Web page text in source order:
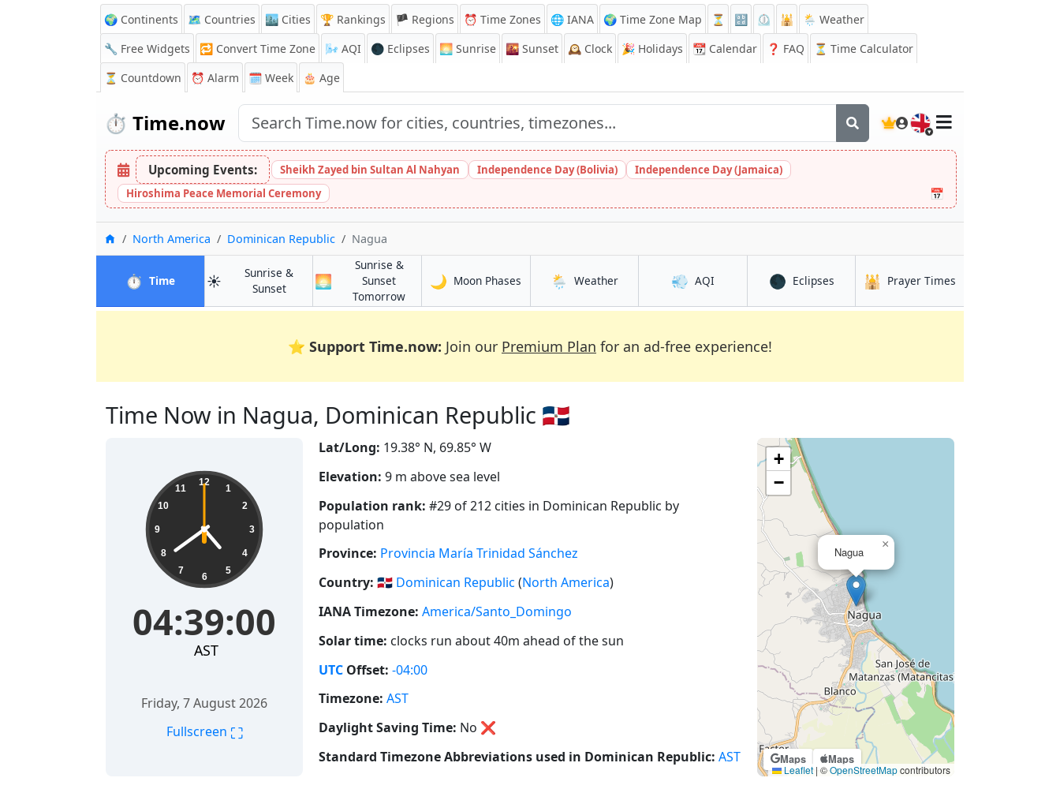
🌍 Continents 🗺️ Countries 🏙️ Cities 🏆 Rankings 🏴 Regions ⏰ Time Zones 🌐 IANA 🌍 Time Zone Map ⏳ 🔡 ⏲️ 🕌
🌦️ Weather
🔧 Free Widgets
🔁 Convert Time Zone 🌬️ AQI 🌑 Eclipses 🌅 Sunrise 🌇 Sunset 🕰️ Clock 🎉 Holidays 📆 Calendar ❓ FAQ
⏳ Time Calculator
⏳ Countdown ⏰ Alarm 🗓️ Week 🎂 Age
⏱️ Time.now 🇬🇧
Upcoming Events: Sheikh Zayed bin Sultan Al Nahyan Independence Day (Bolivia)
Independence Day (Jamaica)
Hiroshima Peace Memorial Ceremony
📅
HomeNorth America Dominican Republic Nagua
⏱️ Timein Nagua
☀️
Sunrise &
Sunsetin Nagua
🌅
Sunrise &
Sunset
Tomorrowin Nagua
🌙 Moon Phases in Nagua
🌦️ Weatherin Nagua 💨 AQIin Nagua 🌑 Eclipsesin Nagua
🕌 Prayer Times
⭐ Support Time.now: Join our Premium Plan for an ad-free experience!
Time Now in Nagua, Dominican Republic 🇩🇴
04:39:01 12
1
2
3
4
5
6
7
8
9
10
11
04:39:01
AST
Friday, 7 August 2026
Fullscreen ⛶
Lat/Long: 19.38° N, 69.85° W
Elevation: 9 m above sea level
Population rank: #29 of 212 cities in Dominican Republic by
population
Province: Provincia María Trinidad Sánchez
Country: 🇩🇴 Dominican Republic (North America)
IANA Timezone: America/Santo_Domingo
Solar time: clocks run about 40m ahead of the sun
UTC Offset: -04:00
Timezone: AST
Daylight Saving Time: No ❌
Standard Timezone Abbreviations used in Dominican Republic: AST Maps Maps
Nagua
×
+
−
Leaflet | ©OpenStreetMapcontributors